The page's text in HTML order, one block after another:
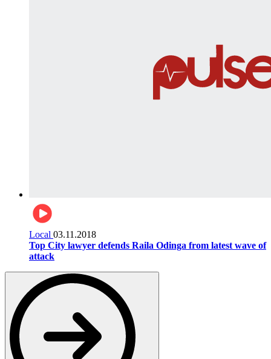
Local 03.11.2018
Top City lawyer defends Raila Odinga from latest wave of
attack